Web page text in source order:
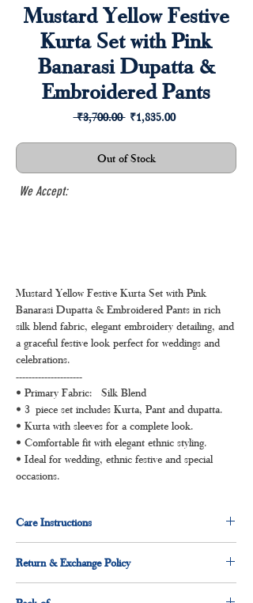
Mustard Yellow Festive
Kurta Set with Pink
Banarasi Dupatta &
Embroidered Pants
₹3,700.00 Regular
₹1,835.00Sale
Out of Stock
We Accept:
Mustard Yellow Festive Kurta Set with Pink
Banarasi Dupatta & Embroidered Pants in rich
silk blend fabric, elegant embroidery detailing, and
a graceful festive look perfect for weddings and
celebrations.
---------------------
• Primary Fabric: Silk Blend
• 3 piece set includes Kurta, Pant and dupatta.
• Kurta with sleeves for a complete look.
• Comfortable fit with elegant ethnic styling.
• Ideal for wedding, ethnic festive and special
occasions.
Care Instructions
Normal wash
Machine Wash
Return & Exchange Policy